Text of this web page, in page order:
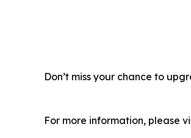
Don’t miss your chance to
For more information, please